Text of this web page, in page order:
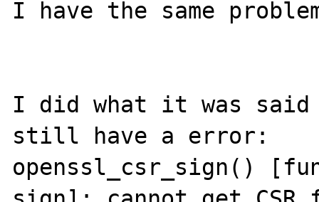
I have the same
I did what it was
still have a error:
openssl_csr_sign()